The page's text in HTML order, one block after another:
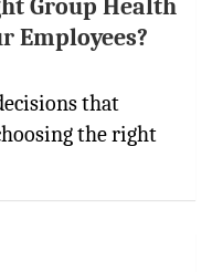
Group Health
Employees?
that
the right